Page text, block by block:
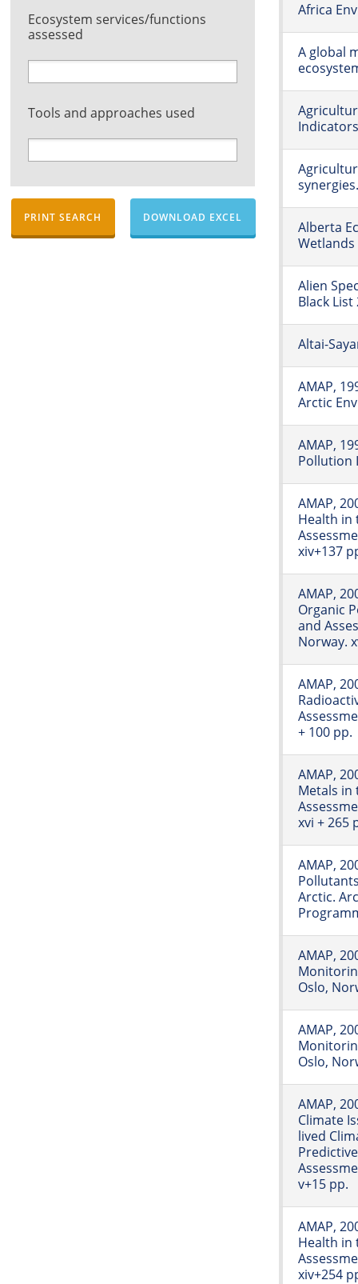
Africa
A global
Indicators
Alberta
Wetlands
Alien
Black List
Altai-
AMAP,
Arctic
AMAP,
Pollution
AMAP,
Health in
xiv+137
AMAP,
Organic
and
Norway.
AMAP,
+ 100 pp.
AMAP,
Metals in
xvi + 265
AMAP,
Arctic.
AMAP,
Oslo,
AMAP,
Oslo,
AMAP,
Climate
lived
v+15 pp.
AMAP,
Health in
xiv+254
Ecosystem services/functions
assessed
Tools and approaches used
PRINT SEARCH DOWNLOAD EXCEL